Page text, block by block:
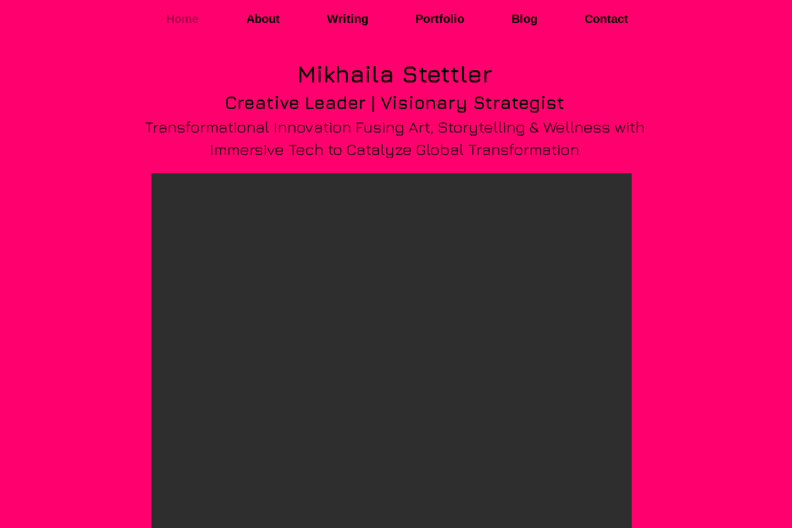
Home About Writing Portfolio Blog Contact
Mikhaila Stettler
Creative Leader | Visionary Strategist
Transformational Innovation Fusing Art, Storytelling & Wellness with
Immersive Tech to Catalyze Global Transformation